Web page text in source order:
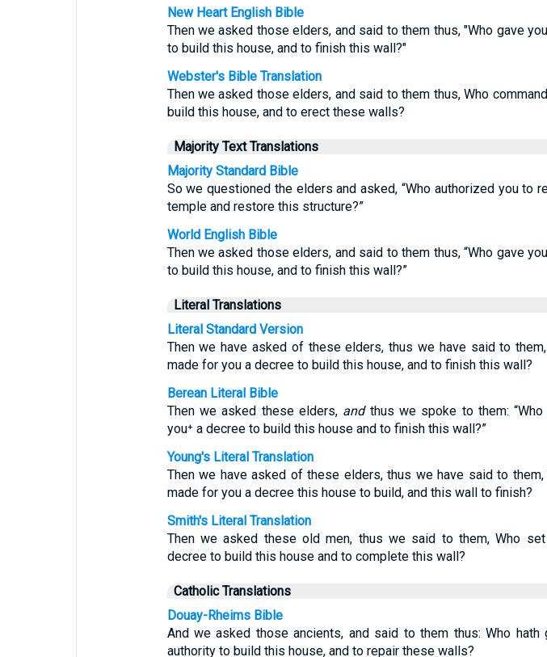
New Heart English Bible
Then we asked those elders, and said to them thus, "Who gave
to build this house, and to finish this wall?"
Webster's Bible Translation
Then we asked those elders, and said to them thus, Who
build this house, and to erect these walls?
Majority Text Translations
Majority Standard Bible
So we questioned the elders and asked, “Who authorized you to
temple and restore this structure?”
World English Bible
Then we asked those elders, and said to them thus, “Who gave
to build this house, and to finish this wall?”
Literal Translations
Literal Standard Version
Then we have asked of these elders, thus we have said to
made for you a decree to build this house, and to finish this wall?
Berean Literal Bible
Then we asked these elders, andthus we spoke to them:
you⁺ a decree to build this house and to finish this wall?”
Young's Literal Translation
Then we have asked of these elders, thus we have said to them,
made for you a decree this house to build, and this wall to finish?
Smith's Literal Translation
Then we asked these old men, thus we said to them, Who
decree to build this house and to complete this wall?
Catholic Translations
Douay-Rheims Bible
And we asked those ancients, and said to them thus: Who hath
authority to build this house, and to repair these walls?